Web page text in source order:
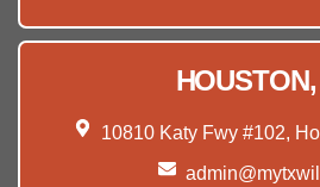
10810 Katy Fwy #102,